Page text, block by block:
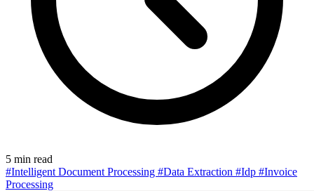
5 min read
#Intelligent Document Processing #Data Extraction #Idp #Invoice
Processing